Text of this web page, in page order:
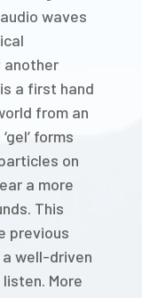
waves
another
a first hand
from an
forms
on
a more
This
previous
well-driven
More